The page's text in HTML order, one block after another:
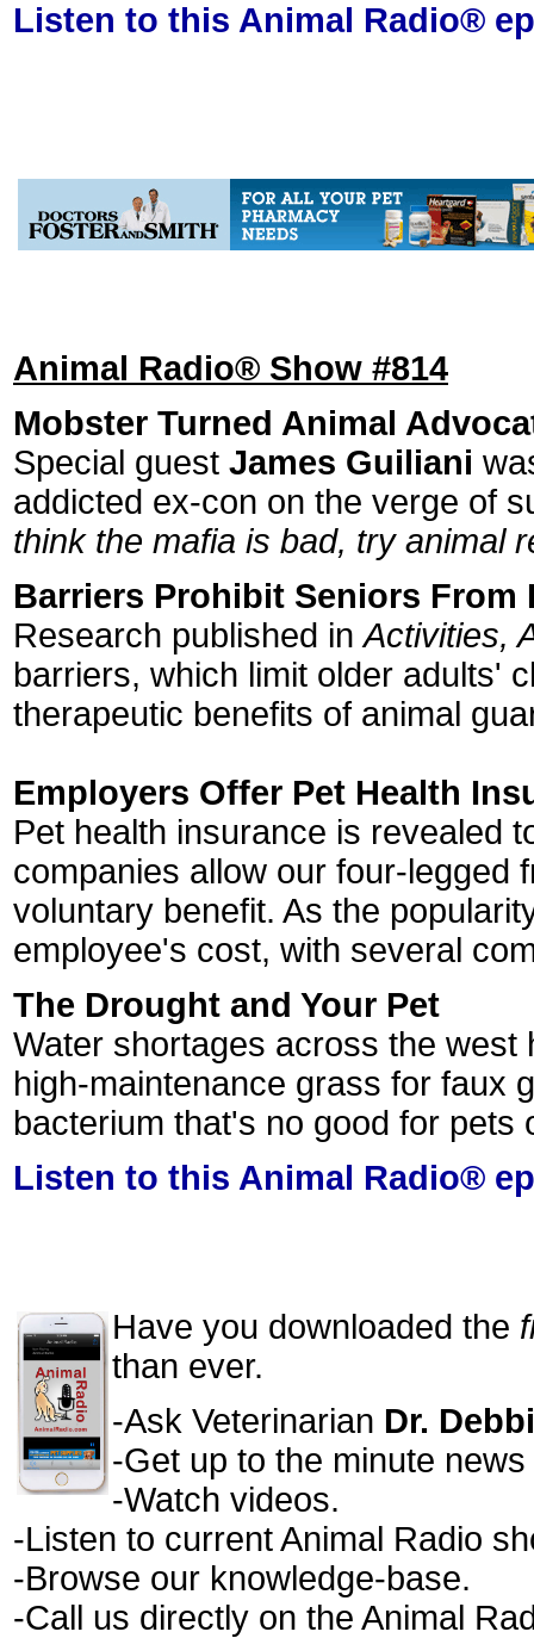
Listen to this Animal Radio®
Animal Radio® Show #814
Mobster Turned Animal
Special guest James Guiliani
addicted ex-con on the verge of
think the mafia is bad, try animal
Barriers Prohibit Seniors From
Research published inActivities,
barriers, which limit older adults'
therapeutic benefits of animal
Employers Offer Pet Health
Pet health insurance is revealed
companies allow our four-legged
voluntary benefit. As the
employee's cost, with several
The Drought and Your Pet
Water shortages across the
high-maintenance grass for faux
bacterium that's no good for pets
Listen to this Animal Radio®
Have you downloaded the
than ever.
-Ask Veterinarian Dr.
-Get up to the minute
-Watch videos.
-Listen to current Animal Radio
-Browse our knowledge-base.
-Call us directly on the Animal